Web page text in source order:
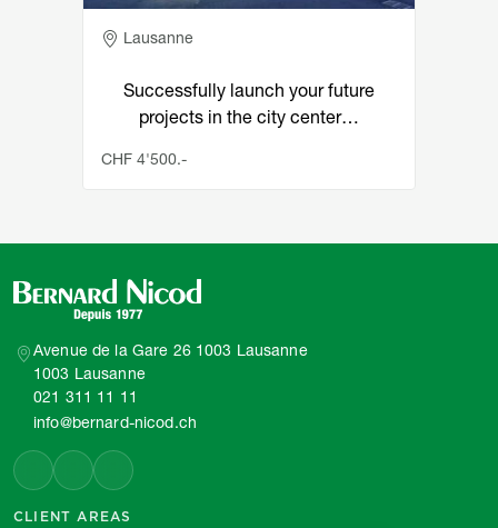
Adresse
Lausanne
Successfully launch your future
projects in the city center…
CHF 4'500.-
Avenue de la Gare 26 1003 Lausanne
1003 Lausanne
021 311 11 11
info@bernard-nicod.ch
CLIENT AREAS